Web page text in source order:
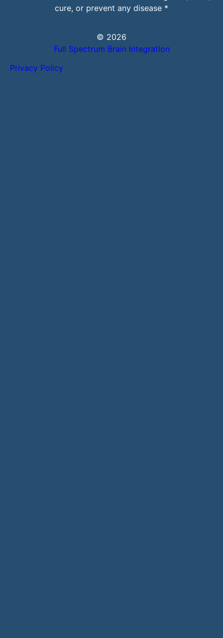
cure, or prevent any disease *
© 2026
Full Spectrum Brain Integration
Privacy Policy